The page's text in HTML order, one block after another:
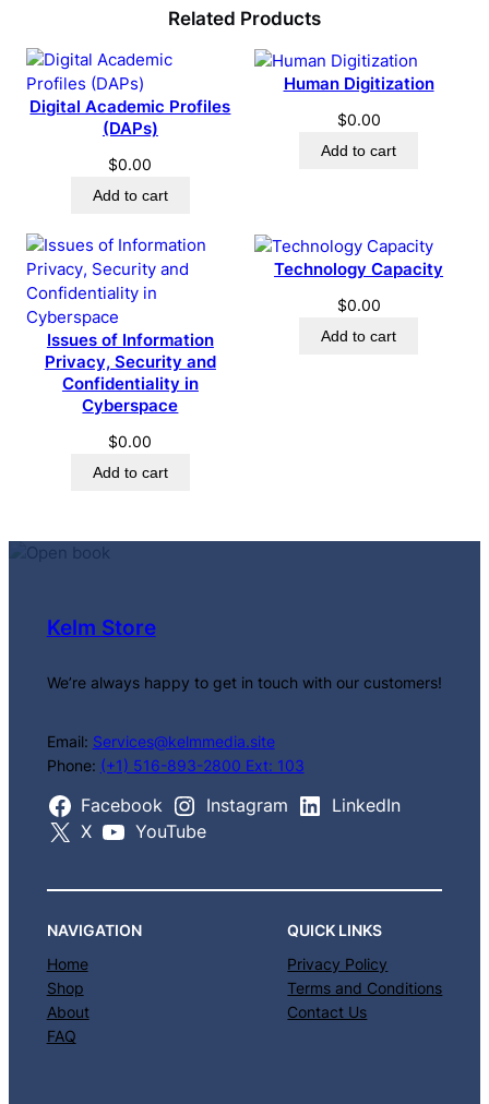
Related Products
Digital Academic Profiles
(DAPs)
$0.00
Add to cart
Human Digitization
$0.00
Add to cart
Issues of Information
Privacy, Security and
Confidentiality in
Cyberspace
$0.00
Add to cart
Technology Capacity
$0.00
Add to cart
Kelm Store
We’re always happy to get in touch with our customers!
Email: Services@kelmmedia.site
Phone: (+1) 516-893-2800 Ext: 103
Facebook Instagram
LinkedIn
X
YouTube
NAVIGATION
Home
Shop
About
FAQ
QUICK LINKS
Privacy Policy
Terms and Conditions
Contact Us